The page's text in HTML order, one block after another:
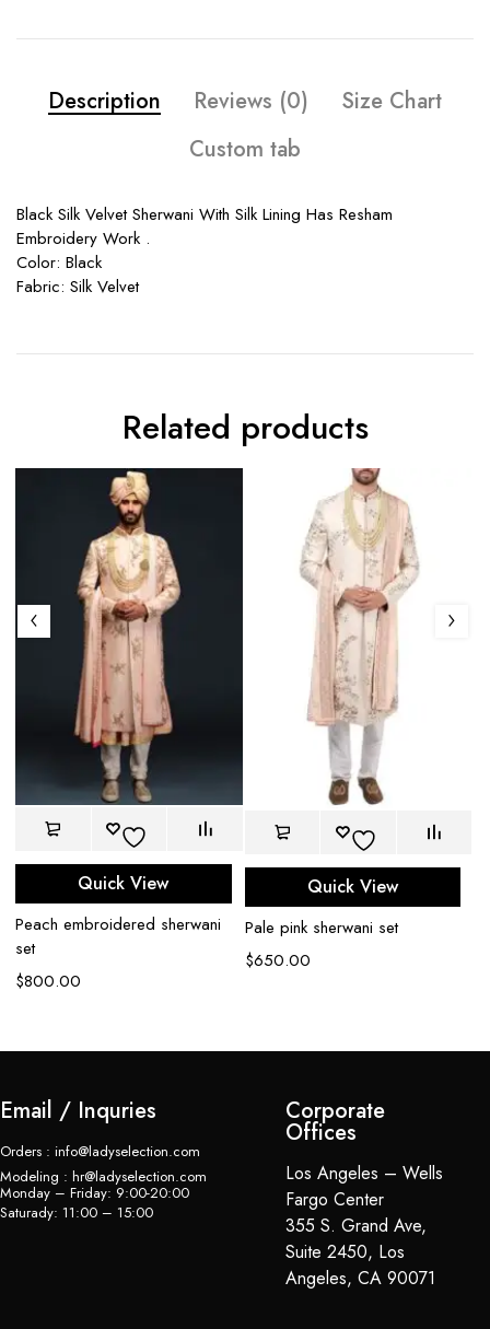
Description Reviews (0)
Size Chart
Custom tab
Black Silk Velvet Sherwani With Silk Lining Has Resham
Embroidery Work .
Color: Black
Fabric: Silk Velvet
Related products
Quick View
Peach embroidered sherwani
set
$800.00
Quick View
Pale pink sherwani set
$650.00
Email / Inquries
Orders : info@ladyselection.com
Modeling : hr@ladyselection.com
Monday – Friday: 9:00-20:00
Saturady: 11:00 – 15:00
Corporate
Offices
Los Angeles – Wells
Fargo Center
355 S. Grand Ave,
Suite 2450, Los
Angeles, CA 90071